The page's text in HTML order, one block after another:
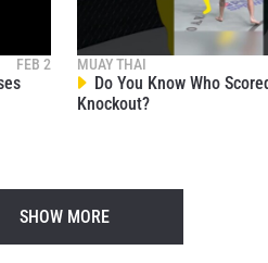
FEB 2 MUAY THAI
Do You Know Who
Knockout?
SHOW MORE